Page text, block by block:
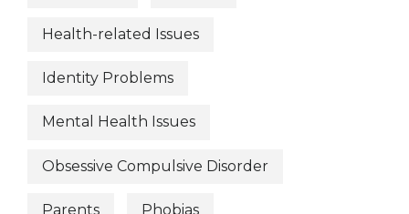
Health-related Issues
Identity Problems
Mental Health Issues
Obsessive Compulsive Disorder
Parents Phobias